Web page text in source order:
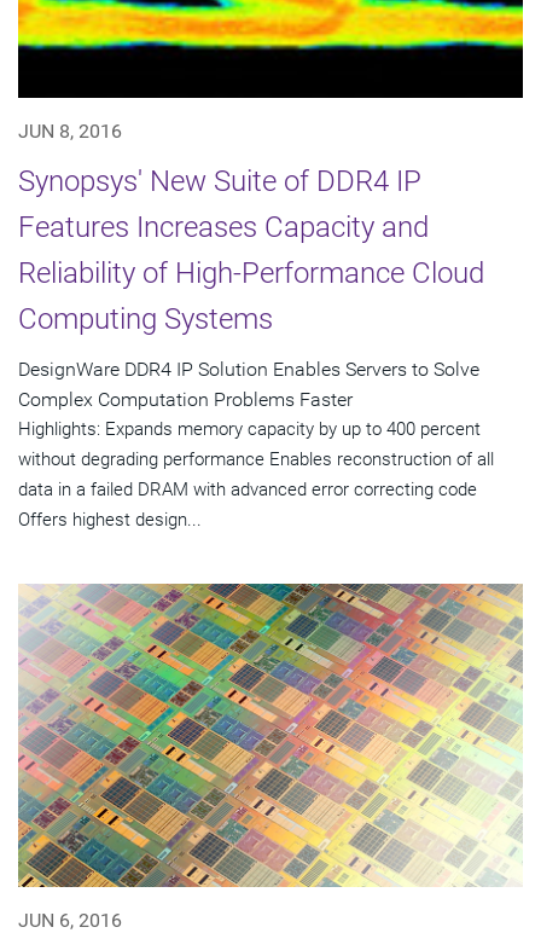
JUN 8, 2016
Synopsys' New Suite of DDR4 IP
Features Increases Capacity and
Reliability of High-Performance Cloud
Computing Systems
DesignWare DDR4 IP Solution Enables Servers to Solve
Complex Computation Problems Faster
Highlights: Expands memory capacity by up to 400 percent
without degrading performance Enables reconstruction of all
data in a failed DRAM with advanced error correcting code
Offers highest design...
JUN 6, 2016